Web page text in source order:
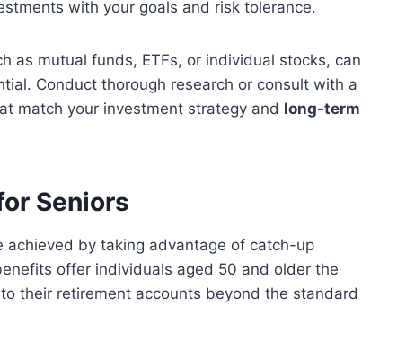
with your goals and risk tolerance.
as mutual funds, ETFs, or individual stocks, can
Conduct thorough research or consult with a
match your investment strategy and long-term
Seniors
achieved by taking advantage of catch-up
offer individuals aged 50 and older the
their retirement accounts beyond the standard